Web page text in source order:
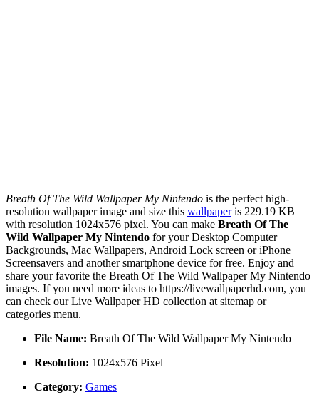
Breath Of The Wild Wallpaper My Nintendo is the perfect high-
resolution wallpaper image and size this wallpaperis 229.19 KB
with resolution 1024x576 pixel. You can make Breath Of The
Wild Wallpaper My Nintendo for your Desktop Computer
Backgrounds, Mac Wallpapers, Android Lock screen or iPhone
Screensavers and another smartphone device for free. Enjoy and
share your favorite the Breath Of The Wild Wallpaper My Nintendo
images. If you need more ideas to https://livewallpaperhd.com, you
can check our Live Wallpaper HD collection at sitemap or
categories menu.
File Name: Breath Of The Wild Wallpaper My Nintendo
Resolution: 1024x576 Pixel
Category: Games